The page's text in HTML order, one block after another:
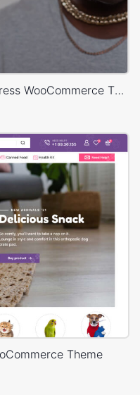
Minimal Fashion Store – WordPress WooCommerce Theme
Theme